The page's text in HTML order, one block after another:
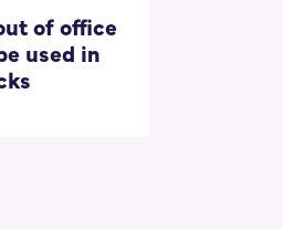
of office
used in